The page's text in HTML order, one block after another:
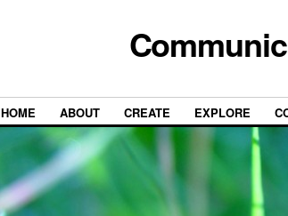
HOME ABOUT CREATE EXPLORE